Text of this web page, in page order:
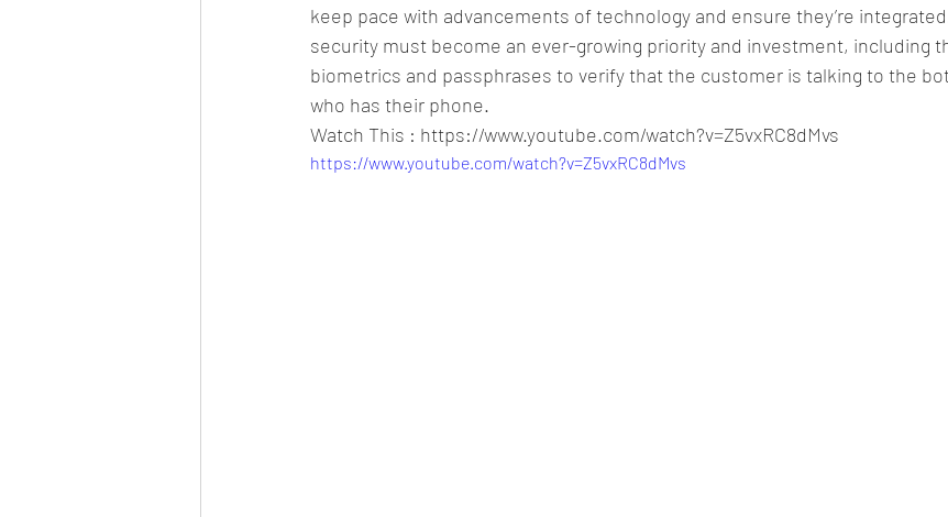
keep pace with advancements of technology and ensure they’re
security must become an ever-growing priority and investment, including
biometrics and passphrases to verify that the customer is talking to the
who has their phone.
Watch This : https://www.youtube.com/watch?v=Z5vxRC8dMvs
https://www.youtube.com/watch?v=Z5vxRC8dMvs